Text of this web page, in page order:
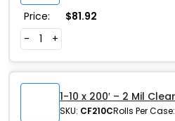
Price: $81.92
-
+
1-10 x 200′ – 2 Mil
SKU: CF210CRolls Per Case: